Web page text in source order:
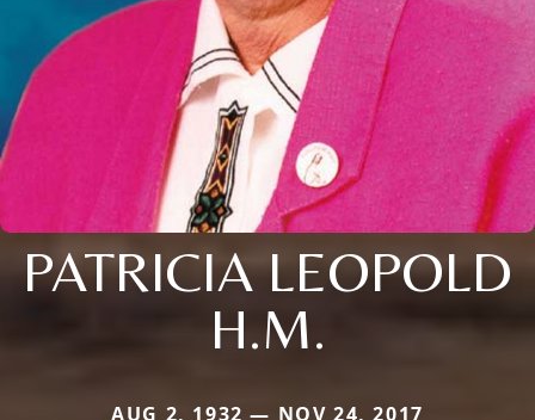
PATRICIA LEOPOLD
H.M.
AUG 2, 1932 — NOV 24, 2017